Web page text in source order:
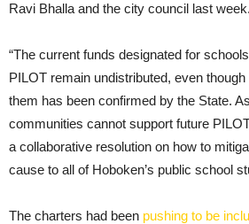
Ravi Bhalla and the city council last week.
“The current funds designated for
PILOT remain undistributed, even
them has been confirmed by the State.
communities cannot support future
a collaborative resolution on how to
cause to all of Hoboken’s public school
The charters had been pushing to be